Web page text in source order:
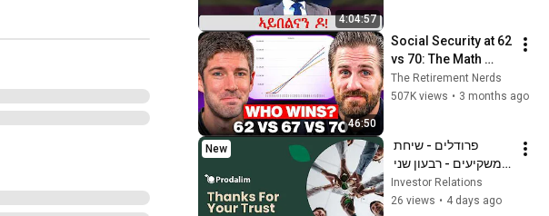
4:04:57
ትግራይ እዩ`
46:50
Social Security at 62
vs 70: The Math
Everyone Gets
Wrong
The Retirement Nerds
507K views • 3 months ago
New
לשנת 2026
Investor Relations
26 views • 4 days ago